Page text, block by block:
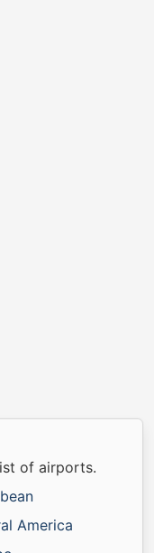
of airports.
America